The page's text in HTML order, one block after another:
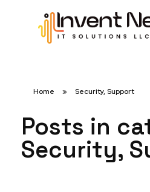
Home » Security, Support
Posts in
Security,